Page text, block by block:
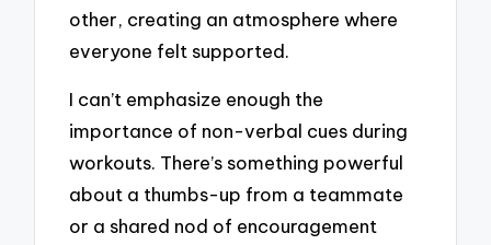
other, creating an atmosphere where
everyone felt supported.
I can’t emphasize enough the
importance of non-verbal cues during
workouts. There’s something powerful
about a thumbs-up from a teammate
or a shared nod of encouragement